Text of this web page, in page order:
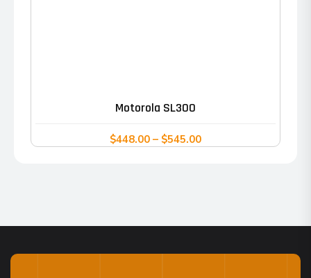
Motorola SL300
$448.00 – $545.00Price
variants.
on